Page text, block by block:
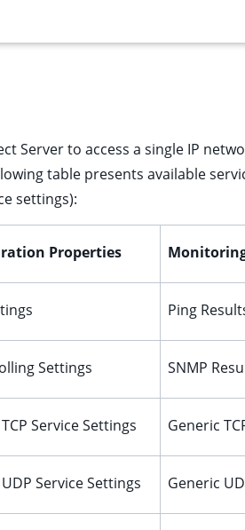
Server to access a single IP
table presents available
settings):
Properties
Ping
Settings SNMP
Service Settings Generic
Service Settings Generic